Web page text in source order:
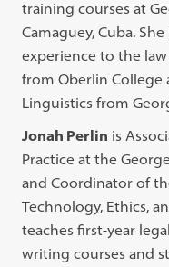
training courses at
Camaguey, Cuba.
experience to the law
from Oberlin College
Linguistics from
Jonah Perlin is
Practice at the
and Coordinator of
Technology, Ethics,
teaches first-year
writing courses and